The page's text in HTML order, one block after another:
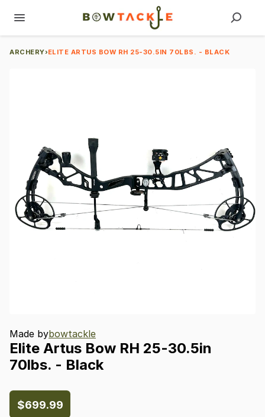
ARCHERY›ELITE ARTUS BOW RH 25-30.5IN 70LBS. - BLACK
Made bybowtackle
Elite Artus Bow RH 25-30.5in
70lbs. - Black
$699.99